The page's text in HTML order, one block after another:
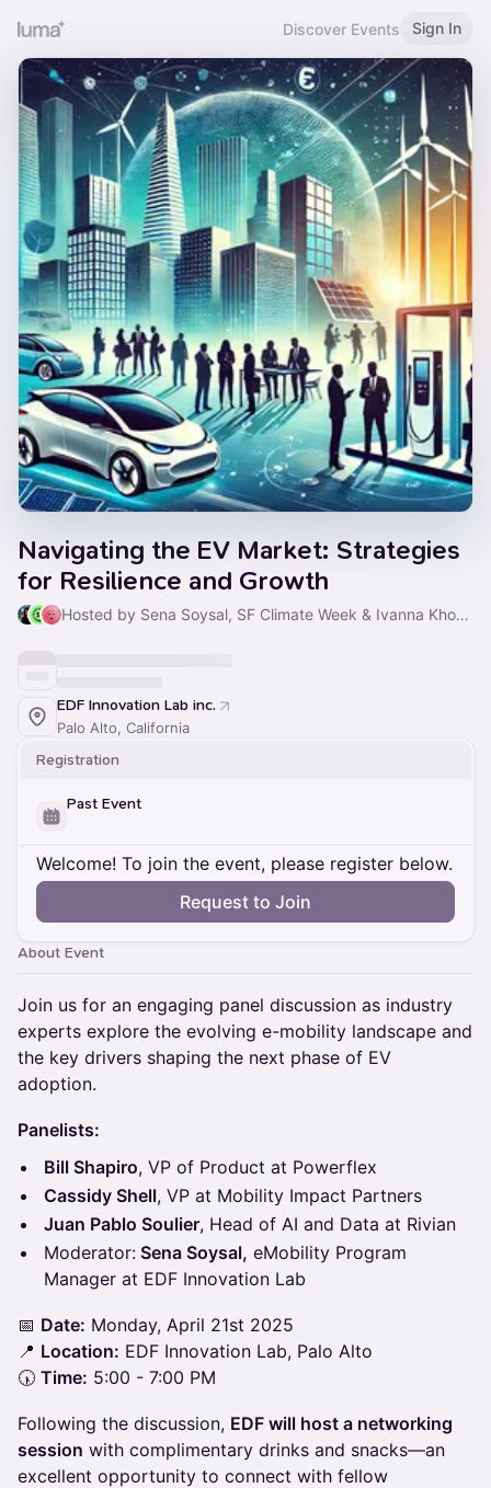
Discover Events Sign In
Navigating the EV Market: Strategies
for Resilience and Growth
Hosted by Sena Soysal, SF Climate Week & Ivanna Khodyeyeva
EDF Innovation Lab inc.
Palo Alto, California
Registration
Past Event
Welcome! To join the event, please register below.
Request to Join
About Event
Join us for an engaging panel discussion as industry
experts explore the evolving e-mobility landscape and
the key drivers shaping the next phase of EV
adoption.
Panelists:
Bill Shapiro, VP of Product at Powerflex
Cassidy Shell, VP at Mobility Impact Partners
Juan Pablo Soulier, Head of AI and Data at Rivian
Moderator: Sena Soysal, eMobility Program
Manager at EDF Innovation Lab
📅 Date: Monday, April 21st 2025
📍 Location: EDF Innovation Lab, Palo Alto
🕠 Time: 5:00 - 7:00 PM
Following the discussion, EDF will host a networking
session with complimentary drinks and snacks—an
excellent opportunity to connect with fellow